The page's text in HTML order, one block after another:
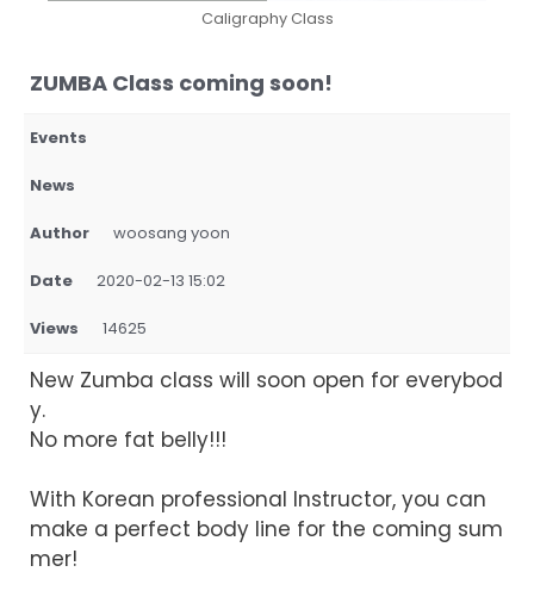
Caligraphy Class
ZUMBA Class coming soon!
Events
News
Author woosang yoon
Date 2020-02-13 15:02
Views 14625
New Zumba class will soon open for everybod
y.
No more fat belly!!!
With Korean professional Instructor, you can
make a perfect body line for the coming sum
mer!